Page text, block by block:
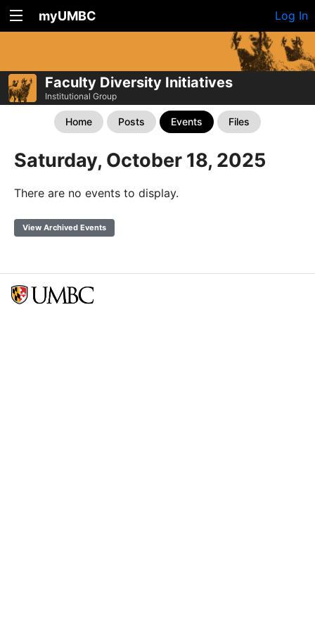
myUMBC Log In
Faculty Diversity Initiatives
Institutional Group
Home Posts Events Files
Saturday, October 18, 2025
There are no events to display.
View Archived Events